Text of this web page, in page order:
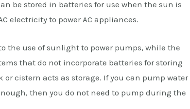
be stored in batteries for use when the sun is
electricity to power AC appliances.
the use of sunlight to power pumps, while the
that do not incorporate batteries for storing
cistern acts as storage. If you can pump water
then you do not need to pump during the